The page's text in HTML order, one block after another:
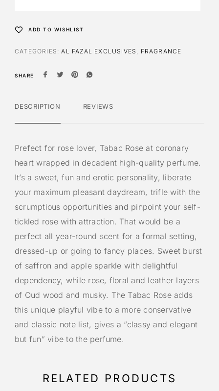
t
v
:
ADD TO WISHLIST
CATEGORIES:AL FAZAL EXCLUSIVES FRAGRANCE
SHARE
DESCRIPTION REVIEWS
Prefect for rose lover, Tabac Rose at coronary
heart wrapped in decadent high-quality perfume.
It’s a sweet, fun and erotic personality, liberate
your maximum pleasant daydream, trifle with the
scrumptious opportunities and pinpoint your self-
tickled rose with attraction. That would be a
perfect all year-round scent for a formal setting,
dressed-up or going to fancy places. Sweet burst
of saffron and apple sparkle with delightful
dependency, while rose, floral and leather layers
of Oud wood and musky. The Tabac Rose adds
this unique playful vibe to a more conservative
and classic note list, gives a “classy and elegant
but fun” vibe to the perfume.
RELATED PRODUCTS